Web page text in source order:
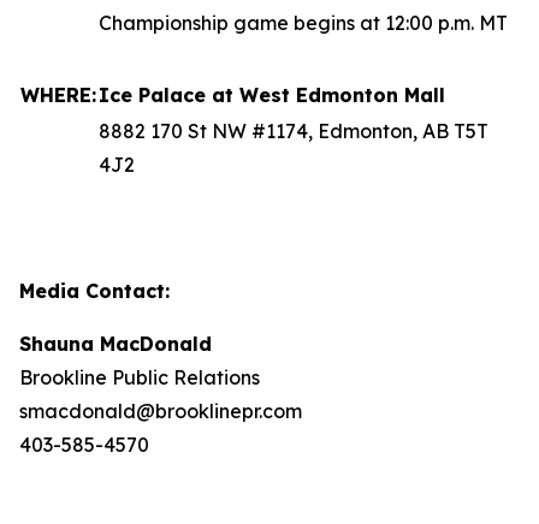
Championship game begins at 12:00 p.m. MT
WHERE:Ice Palace at West Edmonton Mall
8882 170 St NW #1174, Edmonton, AB T5T
4J2
Media Contact:
Shauna MacDonald
Brookline Public Relations
smacdonald@brooklinepr.com
403-585-4570